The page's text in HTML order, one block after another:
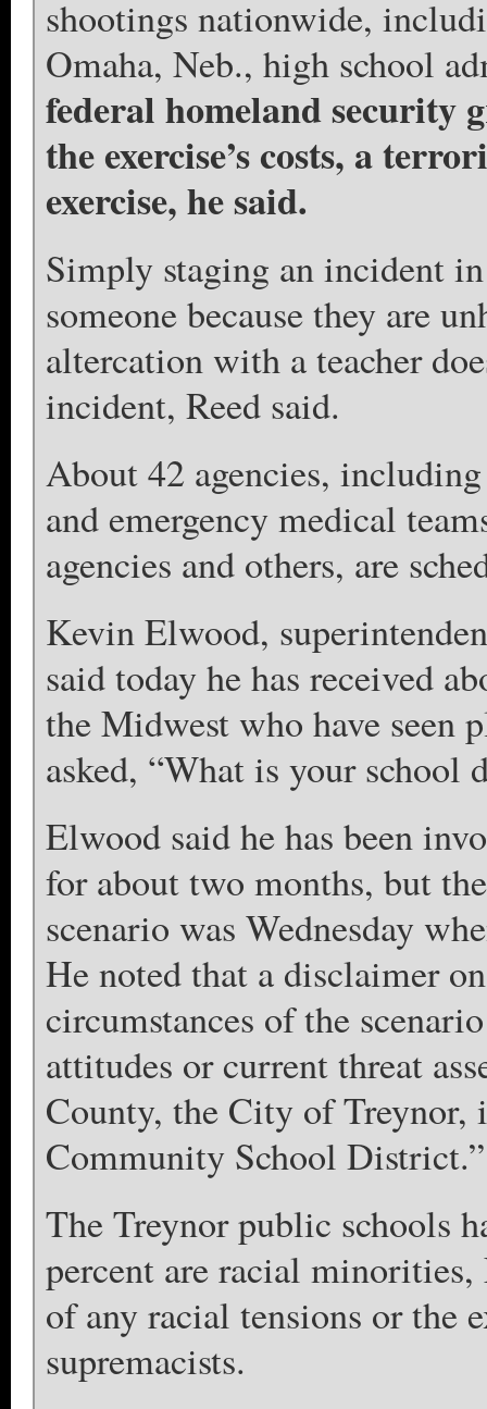
shootings nationwide,
Omaha, Neb., high school
federal homeland security
the exercise’s costs, a
exercise, he said.
Simply staging an incident
someone because they are
altercation with a teacher
incident, Reed said.
About 42 agencies,
and emergency medical
agencies and others, are
Kevin Elwood,
said today he has received
the Midwest who have seen
asked, “What is your school
Elwood said he has been
for about two months, but
scenario was Wednesday
He noted that a disclaimer
circumstances of the
attitudes or current threat
County, the City of Treynor,
Community School District.”
The Treynor public schools
percent are racial minorities,
of any racial tensions or the
supremacists.